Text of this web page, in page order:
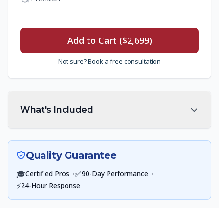
Add to Cart ($2,699)
Not sure? Book a free consultation
What's Included
Quality Guarantee
🎓Certified Pros •✅90-Day Performance •
⚡24-Hour Response